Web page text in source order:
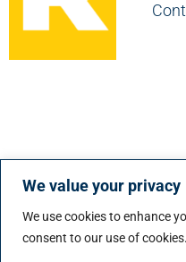
We value your privacy
We use cookies to enhance
consent to our use of cookies.
© Ian